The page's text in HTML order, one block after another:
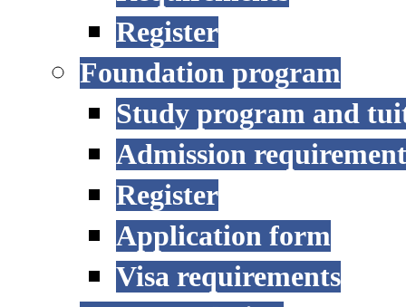
Register
Foundation program
Study program and
Admission
Register
Application form
Visa requirements